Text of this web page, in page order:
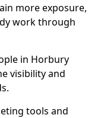
more exposure,
work through
in Horbury
visibility and
tools and